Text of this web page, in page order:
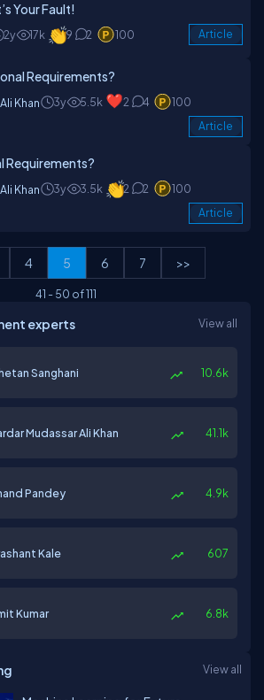
Your Fault!
2y 17k 9 2 100 Article
Requirements?
Khan 3y 5.5k 2 4 100
Article
Requirements?
Khan 3y 3.5k 2 2 100
Article
4 5 6 7 >>
41 -50 of111
experts View all
Sanghani 10.6k
Mudassar Ali Khan 41.1k
Pandey 4.9k
Kale 607
Kumar 6.8k
View all